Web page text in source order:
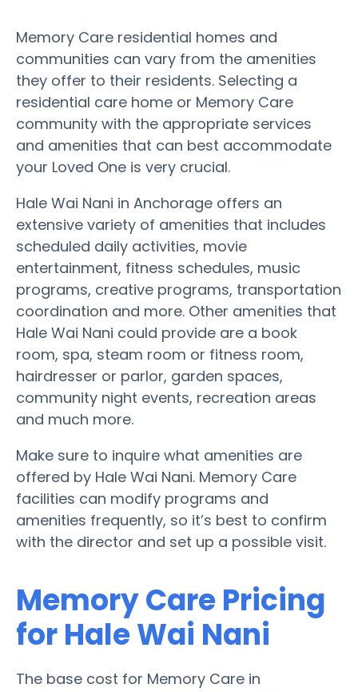
Memory Care residential homes and
communities can vary from the amenities
they offer to their residents. Selecting a
residential care home or Memory Care
community with the appropriate services
and amenities that can best accommodate
your Loved One is very crucial.
Hale Wai Nani in Anchorage offers an
extensive variety of amenities that includes
scheduled daily activities, movie
entertainment, fitness schedules, music
programs, creative programs, transportation
coordination and more. Other amenities that
Hale Wai Nani could provide are a book
room, spa, steam room or fitness room,
hairdresser or parlor, garden spaces,
community night events, recreation areas
and much more.
Make sure to inquire what amenities are
offered by Hale Wai Nani. Memory Care
facilities can modify programs and
amenities frequently, so it’s best to confirm
with the director and set up a possible visit.
Memory Care Pricing
for Hale Wai Nani
The base cost for Memory Care in